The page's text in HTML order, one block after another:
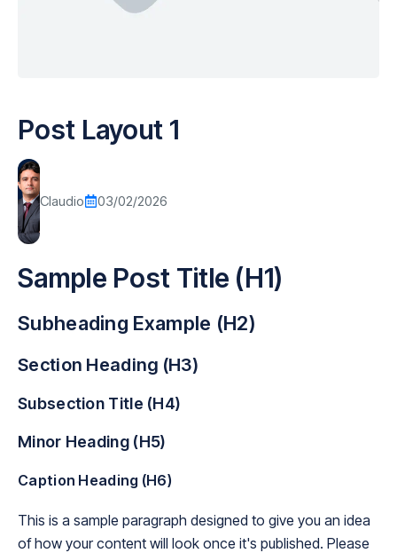
Post Layout 1
Claudio 03/02/2026
Sample Post Title (H1)
Subheading Example (H2)
Section Heading (H3)
Subsection Title (H4)
Minor Heading (H5)
Caption Heading (H6)
This is a sample paragraph designed to give you an idea
of how your content will look once it's published. Please